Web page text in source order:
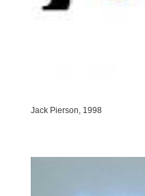
Jack Pierson, 1998